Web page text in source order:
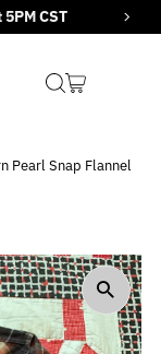
CST
Pearl Snap Flannel